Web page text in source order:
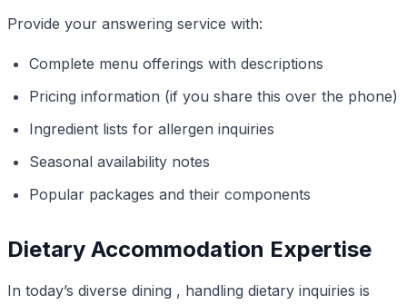
Provide your answering service with:
Complete menu offerings with descriptions
Pricing information (if you share this over the phone)
Ingredient lists for allergen inquiries
Seasonal availability notes
Popular packages and their components
Dietary Accommodation Expertise
In today’s diverse dining , handling dietary inquiries is